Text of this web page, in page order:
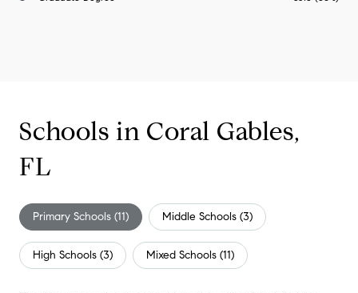
Schools in Coral Gables,
FL
Primary Schools (11) Middle Schools (3)
High Schools (3) Mixed Schools (11)